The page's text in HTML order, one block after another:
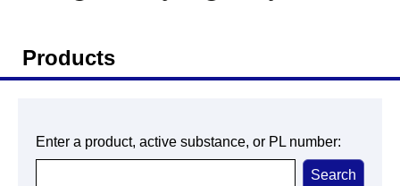
Products
Enter a product, active substance, or PL number: